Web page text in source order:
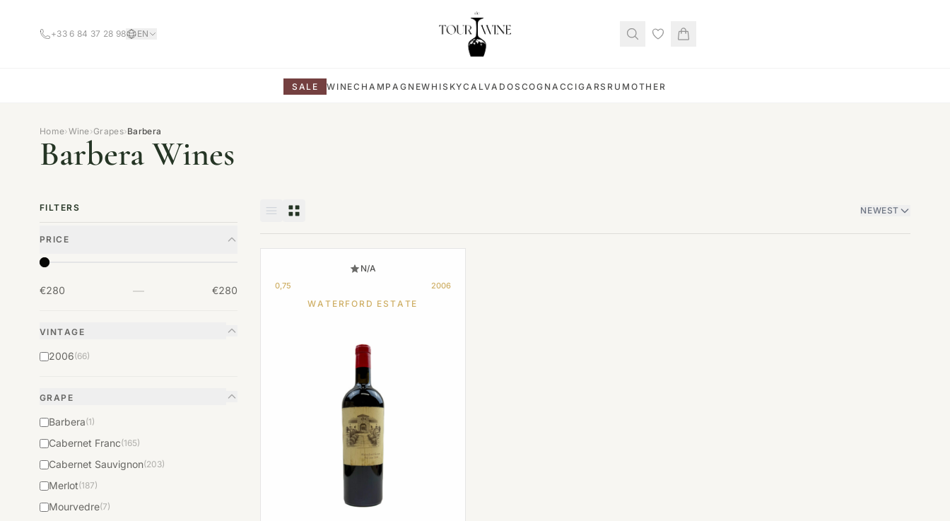
+33 6 84 37 28 98 EN
SALE WINECHAMPAGNEWHISKYCALVADOS COGNACCIGARS RUM OTHER
Home›Wine›Grapes›Barbera
Barbera Wines
FILTERS
PRICE
€280 — €280
VINTAGE
2006(66)
GRAPE
Barbera(1)
Cabernet Franc(165)
Cabernet Sauvignon(203)
Merlot(187)
Mourvedre(7)
NEWEST
N/A
0,75 2006
WATERFORD ESTATE